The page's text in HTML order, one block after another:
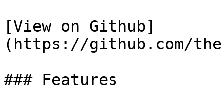
[View on Github]
(https://github.com/
### Features